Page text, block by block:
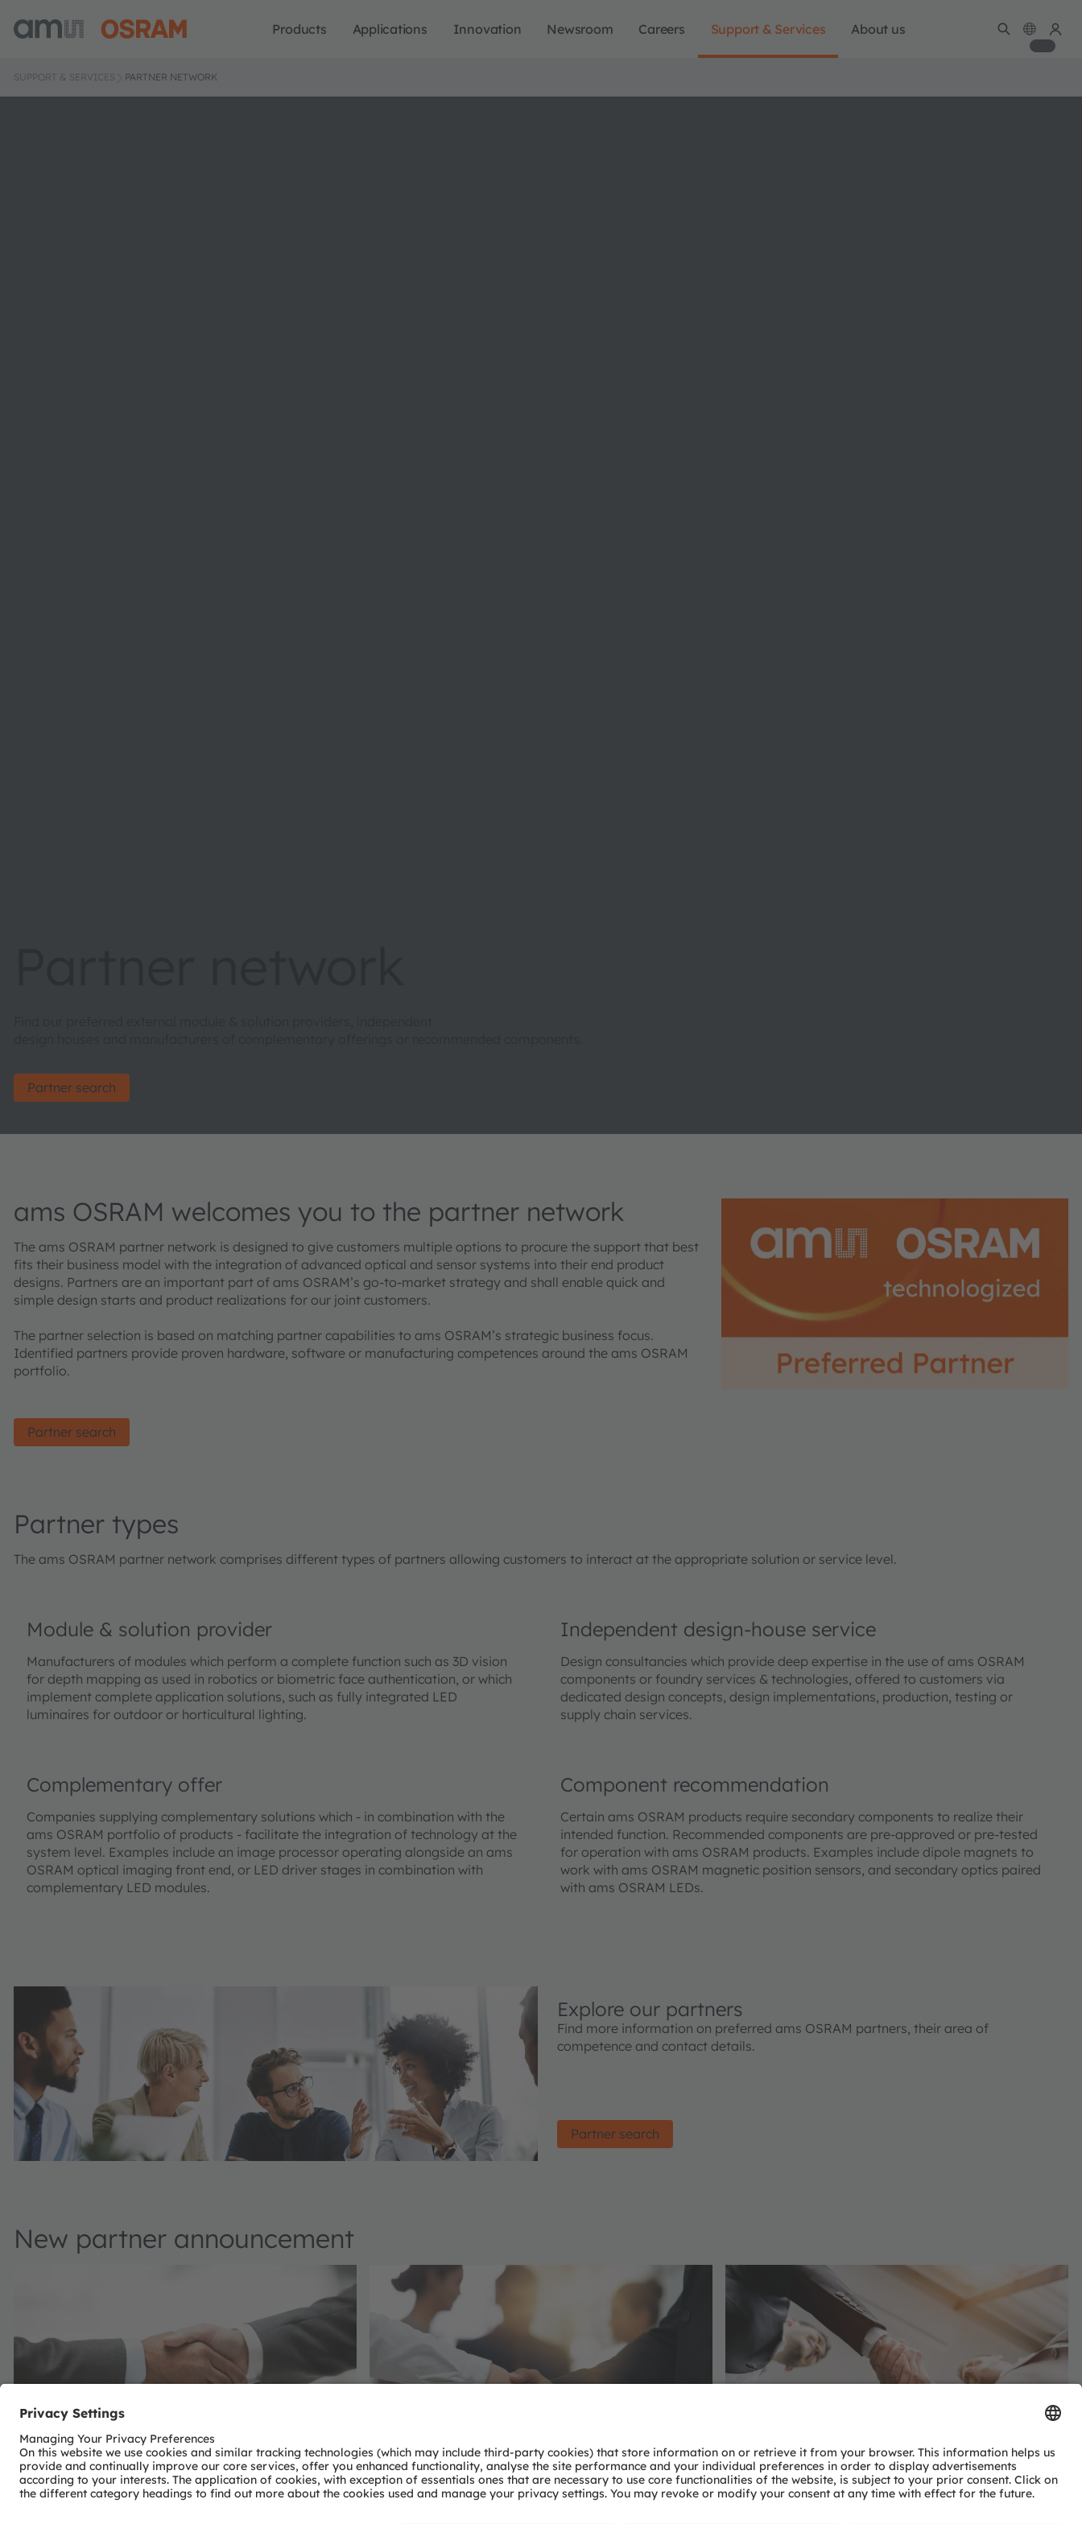
Products Applications Innovation Newsroom Careers Support & Services About us
SUPPORT & SERVICES PARTNER NETWORK
Partner search
ams OSRAM welcomes you to the partner network
The ams OSRAM partner network is designed to give customers multiple options to procure the support that best
fits their business model with the integration of advanced optical and sensor systems into their end product
designs. Partners are an important part of ams OSRAM’s go-to-market strategy and shall enable quick and
simple design starts and product realizations for our joint customers.
The partner selection is based on matching partner capabilities to ams OSRAM’s strategic business focus.
Identified partners provide proven hardware, software or manufacturing competences around the ams OSRAM
portfolio.
Partner search
Partner types
The ams OSRAM partner network comprises different types of partners allowing customers to interact at the appropriate solution or service level.
Module & solution provider
Manufacturers of modules which perform a complete function such as 3D vision
for depth mapping as used in robotics or biometric face authentication, or which
implement complete application solutions, such as fully integrated LED
luminaires for outdoor or horticultural lighting.
Independent design-house service
Design consultancies which provide deep expertise in the use of ams OSRAM
components or foundry services & technologies, offered to customers via
dedicated design concepts, design implementations, production, testing or
supply chain services.
Complementary offer
Companies supplying complementary solutions which - in combination with the
ams OSRAM portfolio of products - facilitate the integration of technology at the
system level. Examples include an image processor operating alongside an ams
OSRAM optical imaging front end, or LED driver stages in combination with
complementary LED modules.
Component recommendation
Certain ams OSRAM products require secondary components to realize their
intended function. Recommended components are pre-approved or pre-tested
for operation with ams OSRAM products. Examples include dipole magnets to
work with ams OSRAM magnetic position sensors, and secondary optics paired
with ams OSRAM LEDs.
Explore our partners
Find more information on preferred ams OSRAM partners, their area of
competence and contact details.
Partner search
New partner announcement